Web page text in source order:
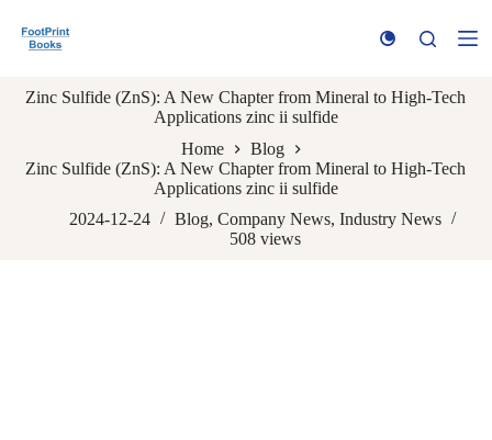
k
t
o
n
Zinc Sulfide (ZnS): A New Chapter from Mineral to High-Tech
Applications zinc ii sulfide
Home
Blog
Zinc Sulfide (ZnS): A New Chapter from Mineral to High-Tech
Applications zinc ii sulfide
2024-12-24
Blog,Company News,Industry News
508views